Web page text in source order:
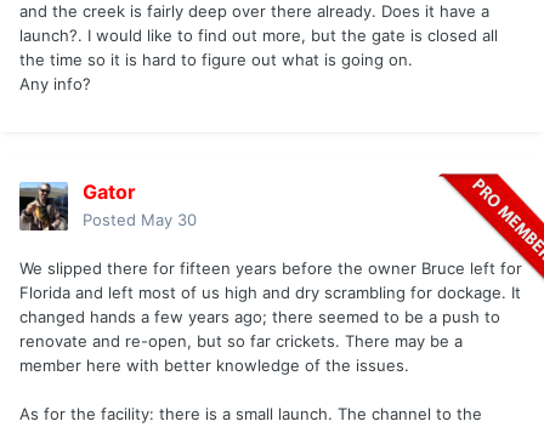
and the creek is fairly deep over there already. Does it have a
launch?. I would like to find out more, but the gate is closed all
the time so it is hard to figure out what is going on.
Any info?
Gator
Posted May 30
We slipped there for fifteen years before the owner Bruce left for
Florida and left most of us high and dry scrambling for dockage. It
changed hands a few years ago; there seemed to be a push to
renovate and re-open, but so far crickets. There may be a
member here with better knowledge of the issues.
As for the facility: there is a small launch. The channel to the